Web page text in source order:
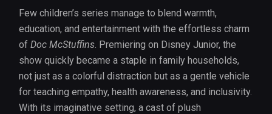
Few children’s series manage to blend warmth,
education, and entertainment with the effortless charm
of Doc McStuffins. Premiering on Disney Junior, the
show quickly became a staple in family households,
not just as a colorful distraction but as a gentle vehicle
for teaching empathy, health awareness, and inclusivity.
With its imaginative setting, a cast of plush